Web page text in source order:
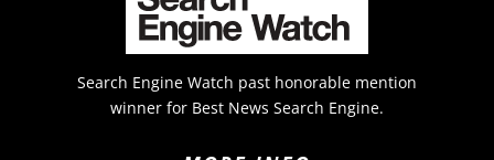
Search Engine Watch past honorable mention
winner for Best News Search Engine.